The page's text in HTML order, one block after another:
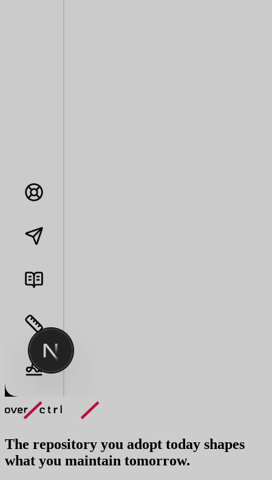
The repository you adopt today shapes
what you maintain tomorrow.